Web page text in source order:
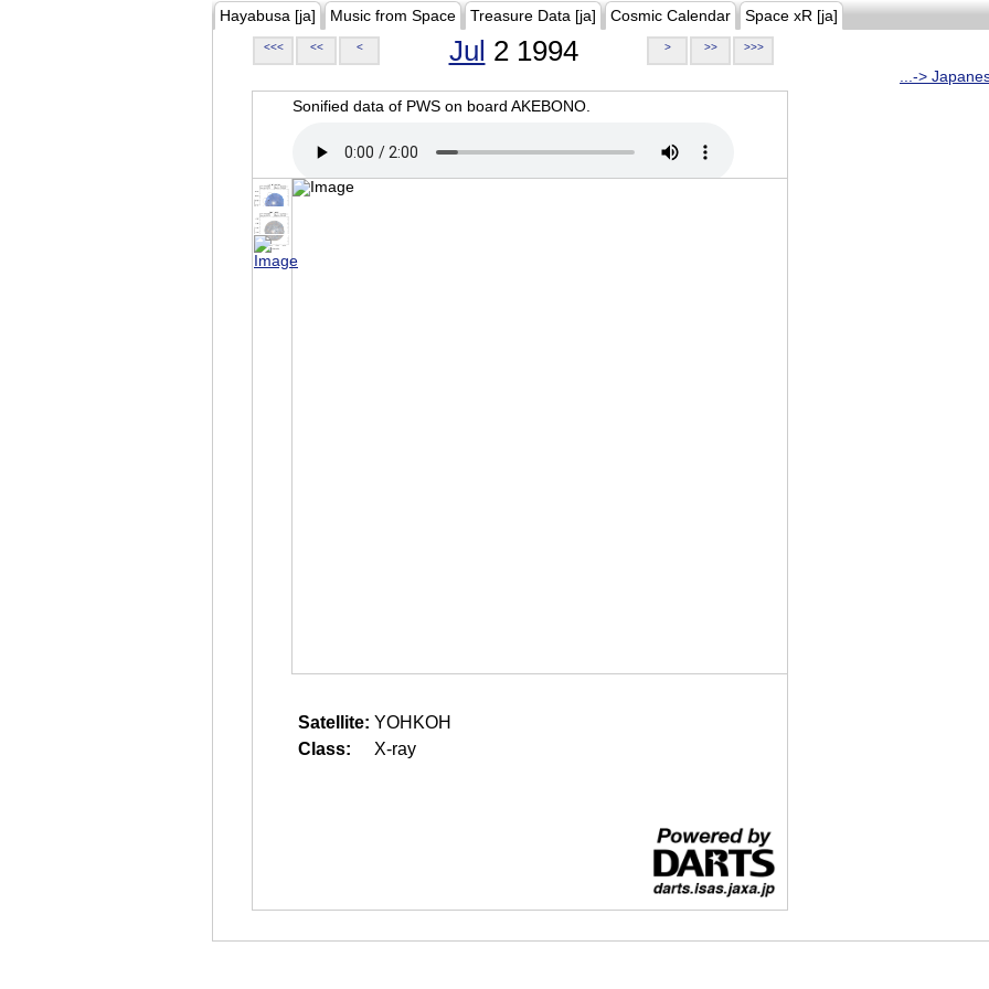
Hayabusa [ja] Music from Space Treasure Data [ja] Cosmic Calendar Space xR [ja]
<<< << < Jul 2 1994 > >> >>>
...->
Sonified data of PWS on board AKEBONO.
Satellite: YOHKOH
Class:
X-ray